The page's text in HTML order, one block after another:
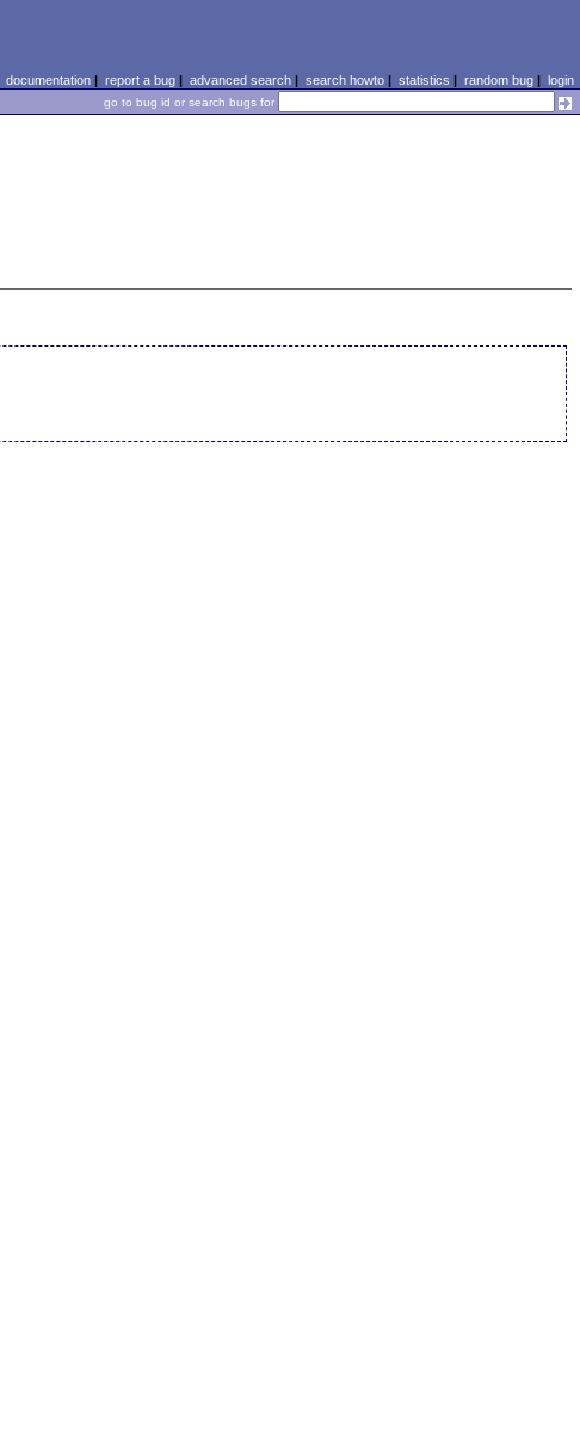
documentation| report a bug| advanced search| search howto| statistics | random bug| login
go to bug id or search bugs for